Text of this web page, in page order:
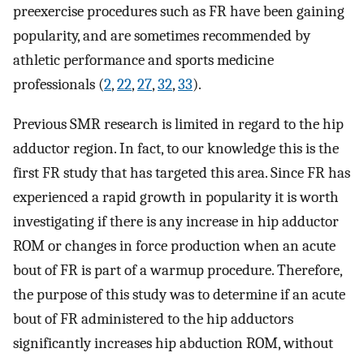
preexercise procedures such as FR have been gaining
popularity, and are sometimes recommended by
athletic performance and sports medicine
professionals (2,22,27,32,33).
Previous SMR research is limited in regard to the hip
adductor region. In fact, to our knowledge this is the
first FR study that has targeted this area. Since FR has
experienced a rapid growth in popularity it is worth
investigating if there is any increase in hip adductor
ROM or changes in force production when an acute
bout of FR is part of a warmup procedure. Therefore,
the purpose of this study was to determine if an acute
bout of FR administered to the hip adductors
significantly increases hip abduction ROM, without